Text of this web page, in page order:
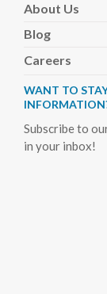
About Us
Blog
Careers
WANT TO
Subscribe to
in your inbox!